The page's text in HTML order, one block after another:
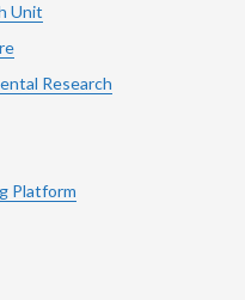
Unit
Research
Platform